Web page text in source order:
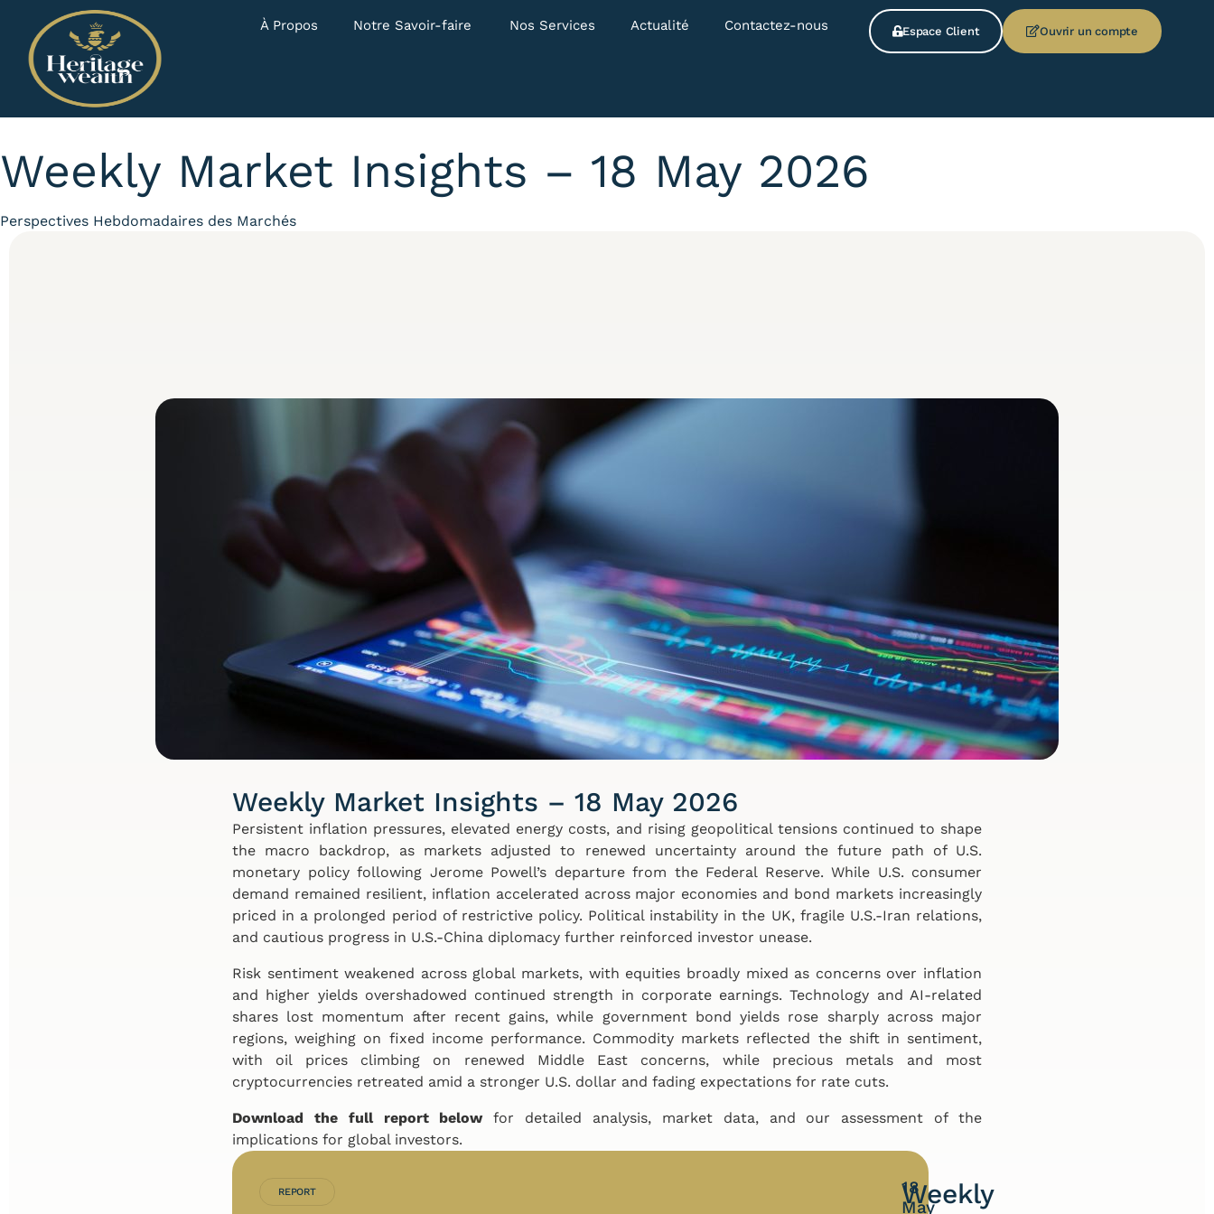
À Propos Notre Savoir-faire Nos Services Actualité Contactez-nous Espace Client Ouvrir un compte
Weekly Market Insights – 18 May 2026
Category
Perspectives Hebdomadaires des Marchés
Weekly Market Insights – 18 May 2026
Persistent inflation pressures, elevated energy costs, and rising geopolitical tensions continued to shape
the macro backdrop, as markets adjusted to renewed uncertainty around the future path of U.S.
monetary policy following Jerome Powell’s departure from the Federal Reserve. While U.S. consumer
demand remained resilient, inflation accelerated across major economies and bond markets increasingly
priced in a prolonged period of restrictive policy. Political instability in the UK, fragile U.S.-Iran relations,
and cautious progress in U.S.-China diplomacy further reinforced investor unease.
Risk sentiment weakened across global markets, with equities broadly mixed as concerns over inflation
and higher yields overshadowed continued strength in corporate earnings. Technology and AI-related
shares lost momentum after recent gains, while government bond yields rose sharply across major
regions, weighing on fixed income performance. Commodity markets reflected the shift in sentiment,
with oil prices climbing on renewed Middle East concerns, while precious metals and most
cryptocurrencies retreated amid a stronger U.S. dollar and fading expectations for rate cuts.
Download the full report belowfor detailed analysis, market data, and our assessment of the
implications for global investors.
REPORT
Weekly
18
May